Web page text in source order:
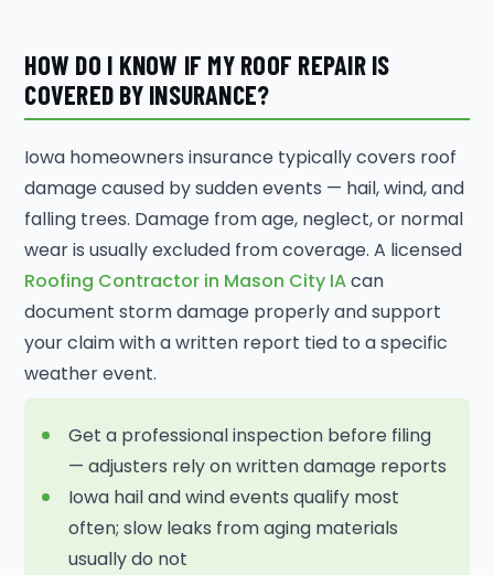
HOW DO I KNOW IF MY ROOF REPAIR IS
COVERED BY INSURANCE?
Iowa homeowners insurance typically covers roof
damage caused by sudden events — hail, wind, and
falling trees. Damage from age, neglect, or normal
wear is usually excluded from coverage. A licensed
Roofing Contractor in Mason City IAcan
document storm damage properly and support
your claim with a written report tied to a specific
weather event.
Get a professional inspection before filing
— adjusters rely on written damage reports
Iowa hail and wind events qualify most
often; slow leaks from aging materials
usually do not